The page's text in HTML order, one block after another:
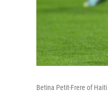
Betina Petit-Frere of